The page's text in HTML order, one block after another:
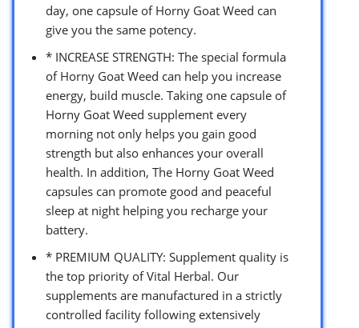
day, one capsule of Horny Goat Weed can
give you the same potency.
* INCREASE STRENGTH: The special formula
of Horny Goat Weed can help you increase
energy, build muscle. Taking one capsule of
Horny Goat Weed supplement every
morning not only helps you gain good
strength but also enhances your overall
health. In addition, The Horny Goat Weed
capsules can promote good and peaceful
sleep at night helping you recharge your
battery.
* PREMIUM QUALITY: Supplement quality is
the top priority of Vital Herbal. Our
supplements are manufactured in a strictly
controlled facility following extensively